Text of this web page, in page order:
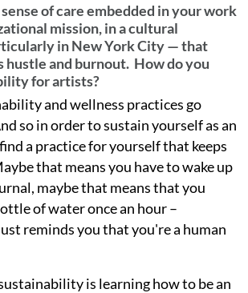
sense of care embedded in your work
mission, in a cultural
in New York City — that
and burnout. How do you
for artists?
and wellness practices go
so in order to sustain yourself as an
a practice for yourself that keeps
that means you have to wake up
maybe that means that you
of water once an hour –
reminds you that you're a human
is learning how to be an